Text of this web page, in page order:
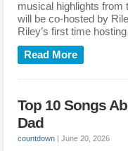
musical highlights from
will be co-hosted by
Riley’s first time
Read More
Top 10 Songs
Dad
countdown |June 20, 2026